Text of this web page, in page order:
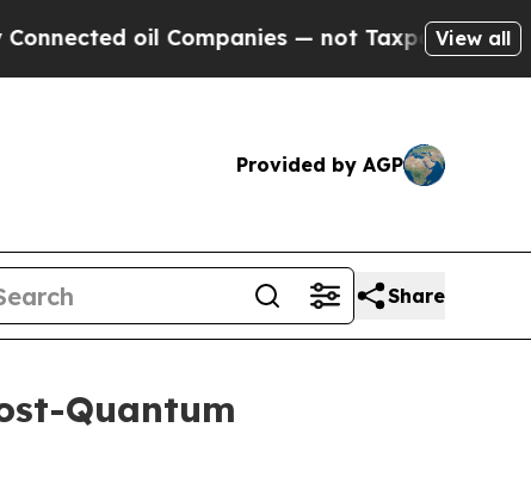
— not Taxpayers — the Chance to
View all
Provided by AGP
Share
Quantum